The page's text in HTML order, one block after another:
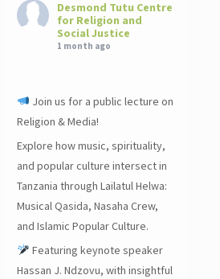
Desmond Tutu Centre
for Religion and
Social Justice
1 month ago
Join us for a public lecture on
Religion & Media!
Explore how music, spirituality,
and popular culture intersect in
Tanzania through Lailatul Helwa:
Musical Qasida, Nasaha Crew,
and Islamic Popular Culture.
Featuring keynote speaker
Hassan J. Ndzovu, with insightful